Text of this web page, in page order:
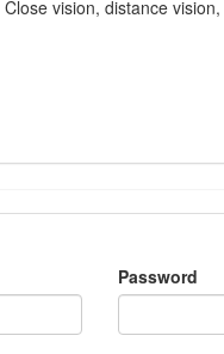
Close vision, distance
Password